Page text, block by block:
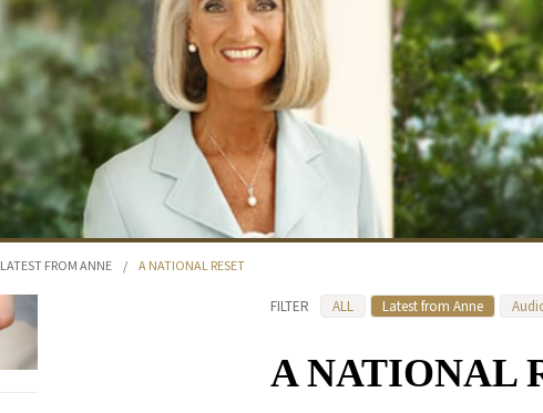
LATEST FROM ANNE / A NATIONAL RESET
FILTER ALL Latest from Anne
A NATIONAL